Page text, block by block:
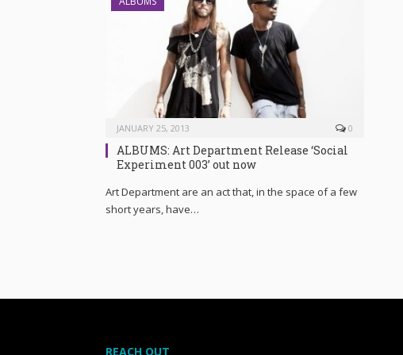
JANUARY 25, 2013 0
ALBUMS: Art Department Release ‘Social
Experiment 003’ out now
Art Department are an act that, in the space of a few
short years, have…
REACH OUT